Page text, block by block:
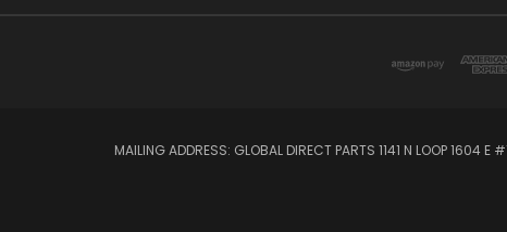
MAILING ADDRESS: GLOBAL DIRECT PARTS 1141 N LOOP